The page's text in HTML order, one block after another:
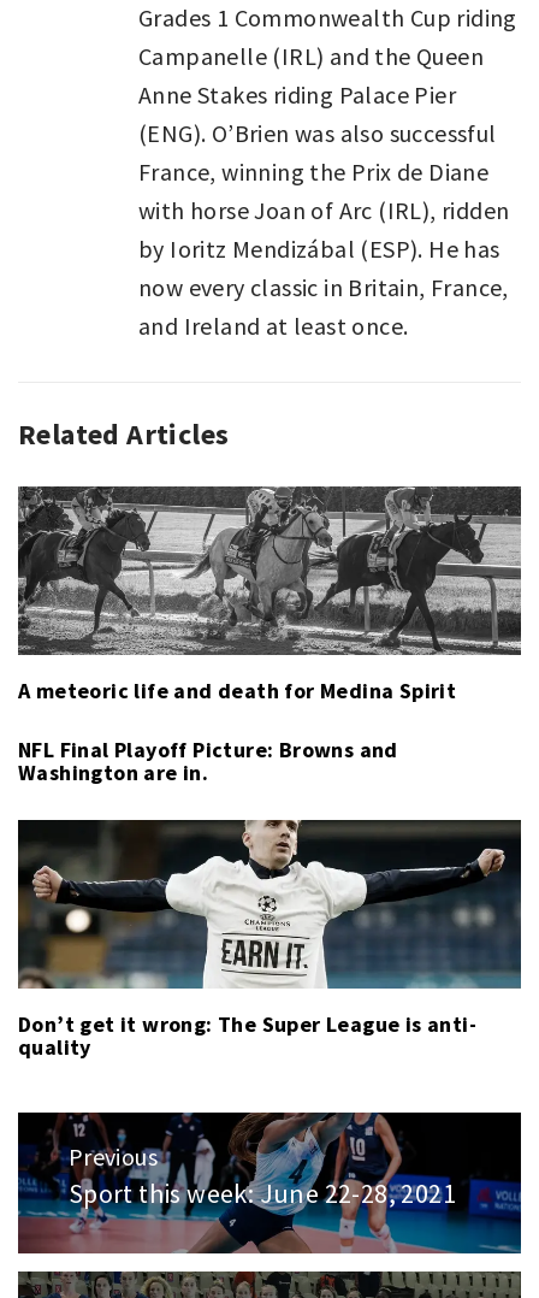
Grades 1 Commonwealth Cup riding
Campanelle (IRL) and the Queen
Anne Stakes riding Palace Pier
(ENG). O’Brien was also successful
France, winning the Prix de Diane
with horse Joan of Arc (IRL), ridden
by Ioritz Mendizábal (ESP). He has
now every classic in Britain, France,
and Ireland at least once.
SPORT,
LAST
WEEK
Related Articles
A meteoric life and death for Medina Spirit
NFL Final Playoff Picture: Browns and
Washington are in.
Don’t get it wrong: The Super League is anti-
quality
Post
navigation
Previous
Previous
post:
Sport this week: June 22-28, 2021